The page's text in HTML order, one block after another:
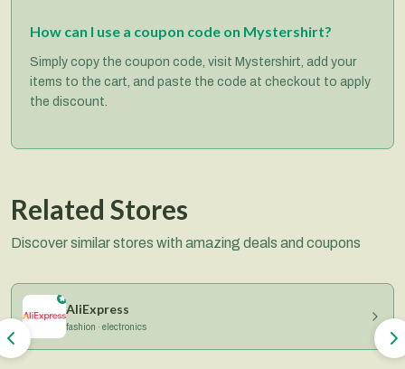
How can I use a coupon code on Mystershirt?
Simply copy the coupon code, visit Mystershirt, add your
items to the cart, and paste the code at checkout to apply
the discount.
Related Stores
Discover similar stores with amazing deals and coupons
AliExpress
fashion · electronics